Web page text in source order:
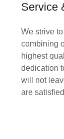
Service
We strive
combining
highest
dedication
will not
are